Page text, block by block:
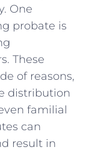
One
probate is
These
of reasons,
distribution
familial
​can
​result in⁤